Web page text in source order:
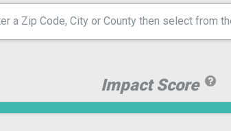
Impact Score